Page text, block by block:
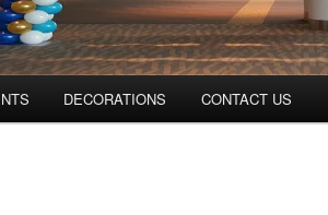
DECORATIONS CONTACT US